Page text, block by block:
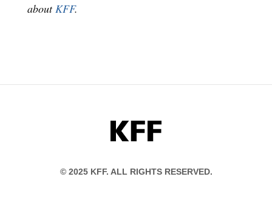
aboutKFF.
KFF
© 2025 KFF. ALL RIGHTS RESERVED.